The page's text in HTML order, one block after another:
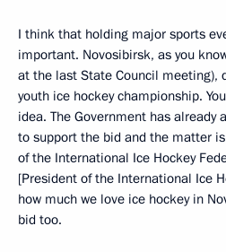
I think that holding major sports
important. Novosibirsk, as you
at the last State Council meeting),
youth ice hockey championship.
idea. The Government has already
to support the bid and the matter
of the International Ice Hockey
[President of the International Ice
how much we love ice hockey in
bid too.